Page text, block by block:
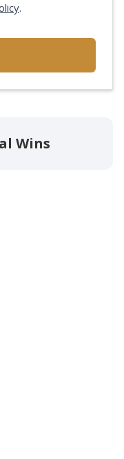
.
Wins